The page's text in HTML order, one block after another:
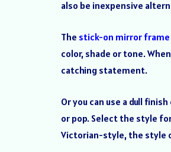
also be inexpensive
The stick-on mirror frame
color, shade or tone.
catching statement.
Or you can use a dull
or pop. Select the style
Victorian-style, the style